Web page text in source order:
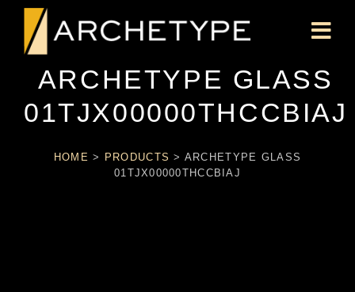
ARCHETYPE GLASS
01TJX00000THCCBIAJ
HOME > PRODUCTS > ARCHETYPE GLASS
01TJX00000THCCBIAJ